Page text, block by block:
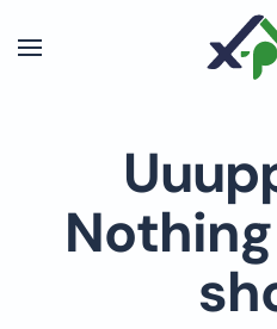
Skip to main content